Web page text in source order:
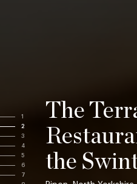
1
2
3
4
5
6
7
The
the